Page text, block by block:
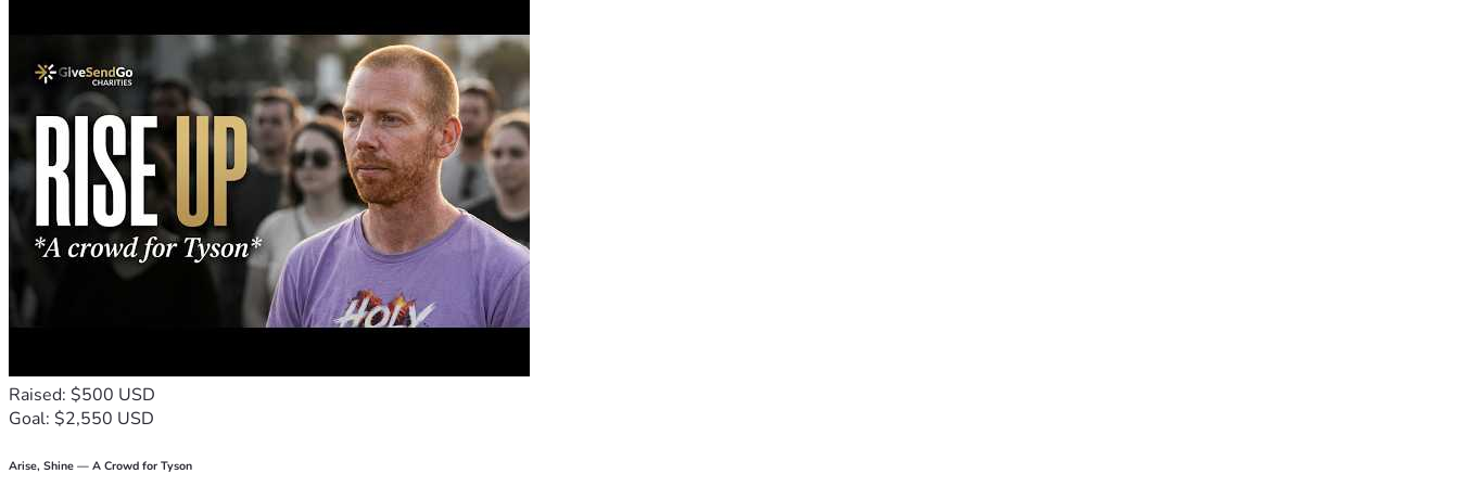
Raised: $500 USD
Goal: $2,550 USD
Arise, Shine — A Crowd for Tyson